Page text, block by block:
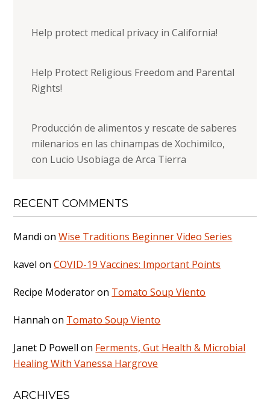
Help protect medical privacy in California!
Help Protect Religious Freedom and Parental
Rights!
Producción de alimentos y rescate de saberes
milenarios en las chinampas de Xochimilco,
con Lucio Usobiaga de Arca Tierra
RECENT COMMENTS
Mandi onWise Traditions Beginner Video Series
kavel onCOVID-19 Vaccines: Important Points
Recipe Moderatoron Tomato Soup Viento
Hannah on Tomato Soup Viento
Janet D Powell on Ferments, Gut Health & Microbial
Healing With Vanessa Hargrove
ARCHIVES